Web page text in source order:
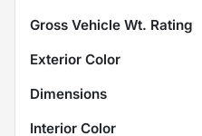
Gross Vehicle Wt. Rating
Exterior Color
Dimensions
Interior Color